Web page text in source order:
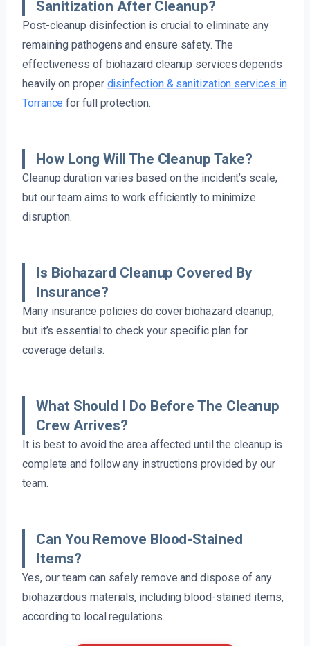
Sanitization After Cleanup?
Post-cleanup disinfection is crucial to eliminate any
remaining pathogens and ensure safety. The
effectiveness of biohazard cleanup services depends
heavily on proper disinfection & sanitization services in
Torrance for full protection.
How Long Will The Cleanup Take?
Cleanup duration varies based on the incident’s scale,
but our team aims to work efficiently to minimize
disruption.
Is Biohazard Cleanup Covered By
Insurance?
Many insurance policies do cover biohazard cleanup,
but it’s essential to check your specific plan for
coverage details.
What Should I Do Before The Cleanup
Crew Arrives?
It is best to avoid the area affected until the cleanup is
complete and follow any instructions provided by our
team.
Can You Remove Blood-Stained
Items?
Yes, our team can safely remove and dispose of any
biohazardous materials, including blood-stained items,
according to local regulations.